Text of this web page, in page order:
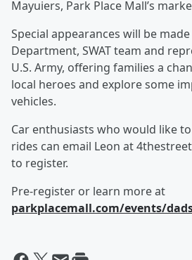
Mayuiers, Park Place Mall’s
Special appearances will be
Department, SWAT team and
U.S. Army, offering families a
local heroes and explore some
vehicles.
Car enthusiasts who would like
rides can email Leon at
to register.
Pre-register or learn more at
parkplacemall.com/events/